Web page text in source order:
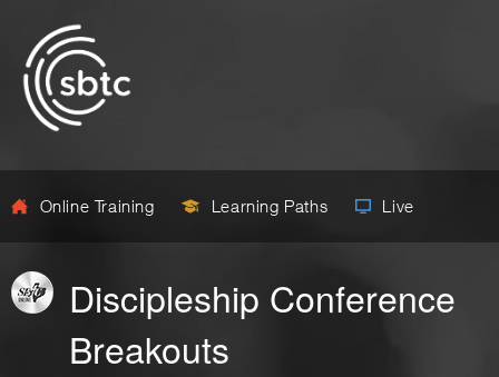
Online Training Learning Paths Live
Discipleship Conference
Breakouts